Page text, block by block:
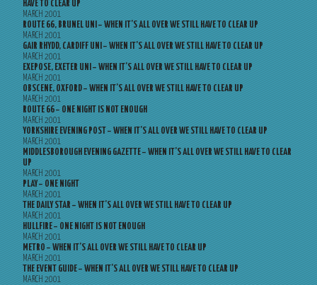
HAVE TO CLEAR UP
MARCH 2001
ROUTE 66, BRUNEL UNI – WHEN IT’S ALL OVER WE STILL HAVE TO CLEAR UP
MARCH 2001
GAIR RHYDD, CARDIFF UNI – WHEN IT’S ALL OVER WE STILL HAVE TO CLEAR UP
MARCH 2001
EXEPOSE, EXETER UNI – WHEN IT’S ALL OVER WE STILL HAVE TO CLEAR UP
MARCH 2001
OBSCENE, OXFORD – WHEN IT’S ALL OVER WE STILL HAVE TO CLEAR UP
MARCH 2001
ROUTE 66 – ONE NIGHT IS NOT ENOUGH
MARCH 2001
YORKSHIRE EVENING POST – WHEN IT’S ALL OVER WE STILL HAVE TO CLEAR UP
MARCH 2001
MIDDLESBOROUGH EVENING GAZETTE – WHEN IT’S ALL OVER WE STILL HAVE TO CLEAR
UP
MARCH 2001
PLAY – ONE NIGHT
MARCH 2001
THE DAILY STAR – WHEN IT’S ALL OVER WE STILL HAVE TO CLEAR UP
MARCH 2001
HULLFIRE – ONE NIGHT IS NOT ENOUGH
MARCH 2001
METRO – WHEN IT’S ALL OVER WE STILL HAVE TO CLEAR UP
MARCH 2001
THE EVENT GUIDE – WHEN IT’S ALL OVER WE STILL HAVE TO CLEAR UP
MARCH 2001